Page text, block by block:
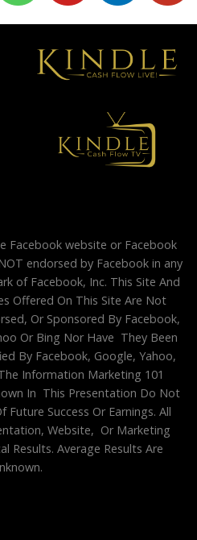
Facebook website or Facebook
endorsed by Facebook in any
of Facebook, Inc. This Site And
Offered On This Site Are Not
Or Sponsored By Facebook,
Or Bing Nor Have They Been
By Facebook, Google, Yahoo,
Information Marketing 101
In This Presentation Do Not
Future Success Or Earnings. All
Website, Or Marketing
Results. Average Results Are